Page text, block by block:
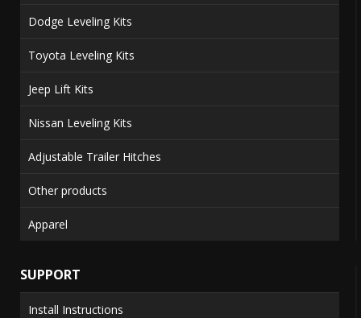
Dodge Leveling Kits
Toyota Leveling Kits
Jeep Lift Kits
Nissan Leveling Kits
Adjustable Trailer Hitches
Other products
Apparel
SUPPORT
Install Instructions